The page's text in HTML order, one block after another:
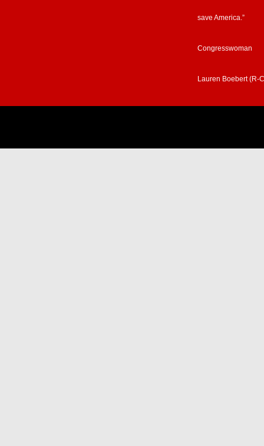
save America.”
Congresswoman
Lauren Boebert (R-